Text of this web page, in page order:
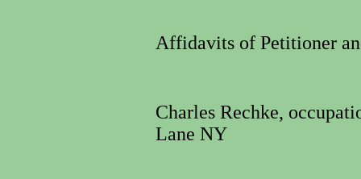
Affidavits of Petitioner
Charles Rechke,
Lane NY